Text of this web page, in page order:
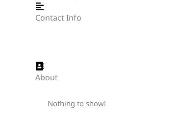
Contact Info
About
Nothing to show!